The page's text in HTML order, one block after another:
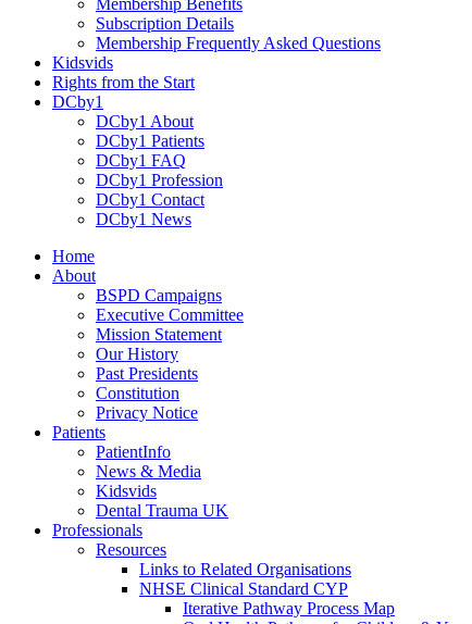
Subscription Details
Membership Frequently Asked Questions
Kidsvids
Rights from the Start
DCby1
DCby1 About
DCby1 Patients
DCby1 FAQ
DCby1 Profession
DCby1 Contact
DCby1 News
Home
About
BSPD Campaigns
Executive Committee
Mission Statement
Our History
Past Presidents
Constitution
Privacy Notice
Patients
PatientInfo
News & Media
Kidsvids
Dental Trauma UK
Professionals
Resources
Links to Related Organisations
NHSE Clinical Standard CYP
Iterative Pathway Process Map